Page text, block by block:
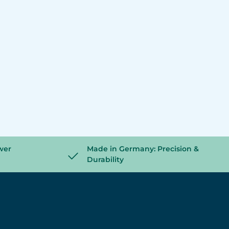
Made in Germany: Precision &
Durability